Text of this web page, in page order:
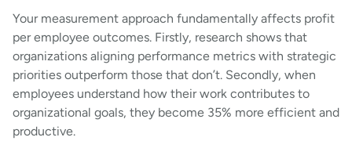
Your measurement approach fundamentally affects profit
per employee outcomes. Firstly, research shows that
organizations aligning performance metrics with strategic
priorities outperform those that don’t. Secondly, when
employees understand how their work contributes to
organizational goals, they become 35% more efficient and
productive.